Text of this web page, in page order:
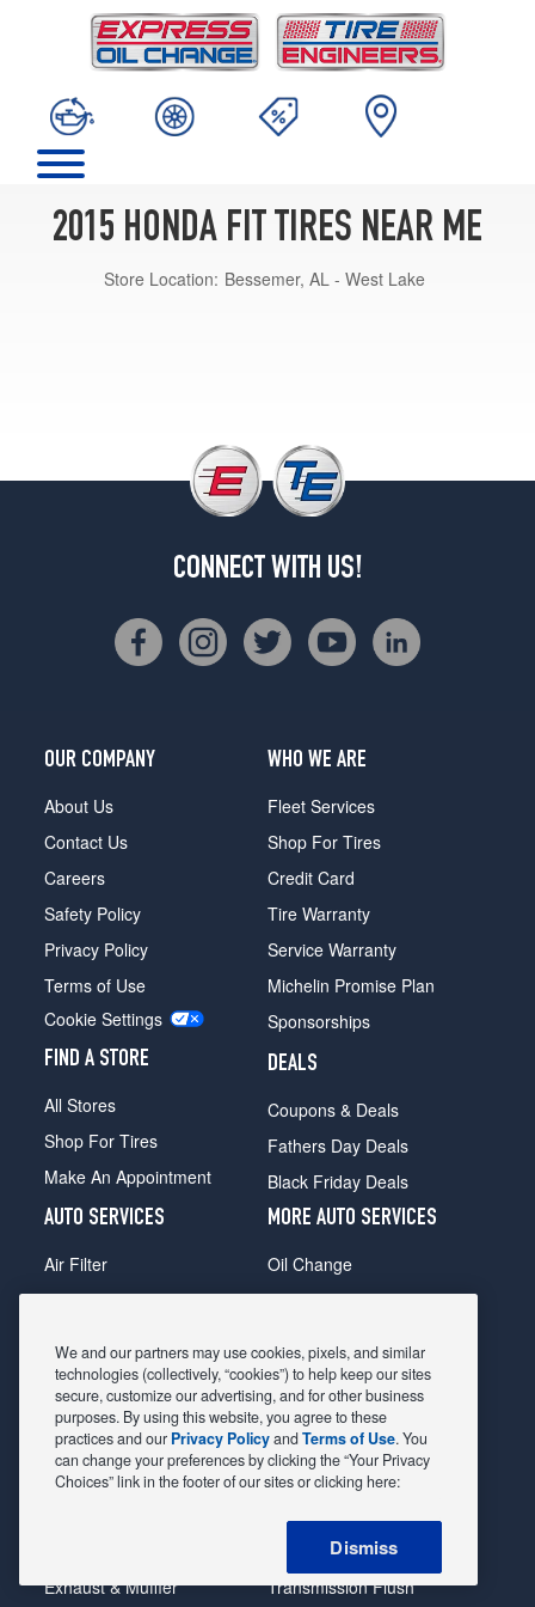
2015 HONDA FIT TIRES NEAR ME
Store Location: Bessemer, AL - West Lake
CONNECT WITH US!
OUR COMPANY
About Us
Contact Us
Careers
Safety Policy
Privacy Policy
Terms of Use
Cookie Settings
FIND A STORE
All Stores
Shop For Tires
Make An Appointment
WHO WE ARE
Fleet Services
Shop For Tires
Credit Card
Tire Warranty
Service Warranty
Michelin Promise Plan
Sponsorships
DEALS
Coupons & Deals
Fathers Day Deals
Black Friday Deals
AUTO SERVICES
Air Filter
Alignment
Belts & Hoses
Brake Pads
Brake Rotors
Car Diagnostic
Exhaust & Muffler
MORE AUTO SERVICES
Oil Change
Radiator
Shocks Struts
Alternator & Starter
State Inspection
Steering & Suspension
Tire Rotation & Balance
Transmission Flush
We and our partners may use cookies, pixels, and similar
technologies (collectively, “cookies”) to help keep our sites
secure, customize our advertising, and for other business
purposes. By using this website, you agree to these
practices and our Privacy PolicyandTerms of Use. You
can change your preferences by clicking the “Your Privacy
Choices” link in the footer of our sites or clicking here:
Dismiss